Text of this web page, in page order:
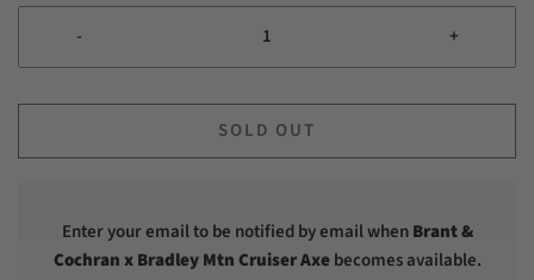
- +
SOLD OUT
Enter your email to be notified by email whenBrant &
Cochran x Bradley Mtn Cruiser Axebecomes available.